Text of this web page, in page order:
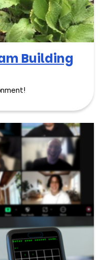
Building